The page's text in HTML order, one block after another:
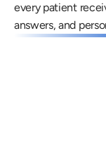
every patient
answers, and